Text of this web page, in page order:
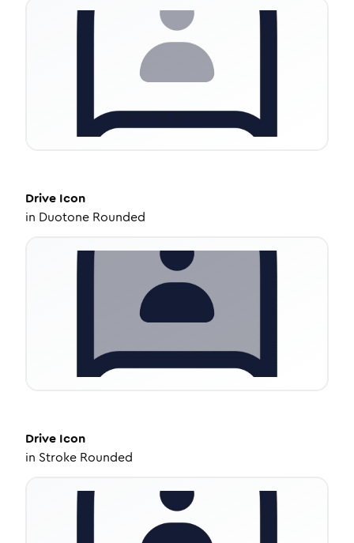
Drive Icon
in Duotone Rounded
Drive Icon
in Stroke Rounded